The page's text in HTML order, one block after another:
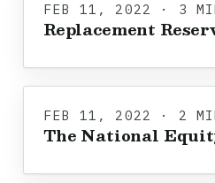
FEB 11, 2022 · 3
Replacement
FEB 11, 2022 · 2
The National